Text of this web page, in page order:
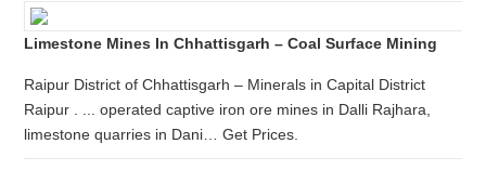
Limestone Mines In Chhattisgarh – Coal Surface Mining
Raipur District of Chhattisgarh – Minerals in Capital District
Raipur . ... operated captive iron ore mines in Dalli Rajhara,
limestone quarries in Dani… Get Prices.